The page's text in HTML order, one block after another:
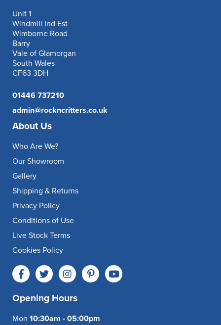
Unit 1
Windmill Ind Est
Wimborne Road
Barry
Vale of Glamorgan
South Wales
CF63 3DH
01446 737210
admin@rockncritters.co.uk
About Us
Who Are We?
Our Showroom
Gallery
Shipping & Returns
Privacy Policy
Conditions of Use
Live Stock Terms
Cookies Policy
Opening Hours
Mon 10:30am - 05:00pm